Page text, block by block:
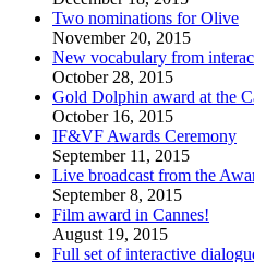
Two nominations for Olive
November 20, 2015
New vocabulary from
October 28, 2015
Gold Dolphin award at the
October 16, 2015
IF&VF Awards Ceremony
September 11, 2015
Live broadcast from the
September 8, 2015
Film award in Cannes!
August 19, 2015
Full set of interactive